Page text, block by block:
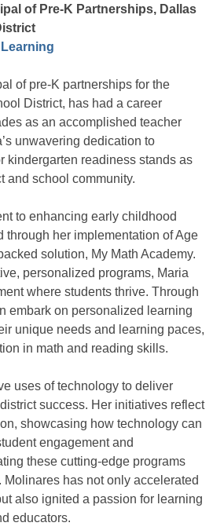
of Pre-K Partnerships, Dallas
of pre-K partnerships for the
District, has had a career
as an accomplished teacher
unwavering dedication to
kindergarten readiness stands as
and school community.
to enhancing early childhood
through her implementation of Age
solution, My Math Academy.
personalized programs, Maria
where students thrive. Through
embark on personalized learning
unique needs and learning paces,
in math and reading skills.
uses of technology to deliver
success. Her initiatives reflect
showcasing how technology can
engagement and
these cutting-edge programs
Molinares has not only accelerated
also ignited a passion for learning
educators.